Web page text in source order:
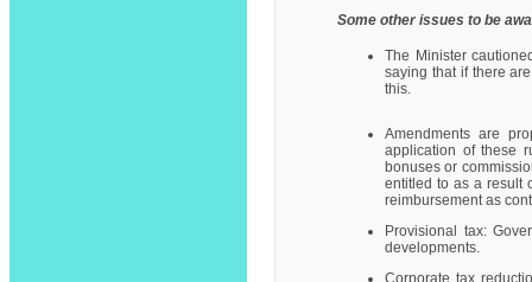
Some other issues to be
The Minister
saying that if there
this.
Amendments are
application of these
bonuses or
entitled to as a result
reimbursement as
Provisional tax:
developments.
Corporate tax